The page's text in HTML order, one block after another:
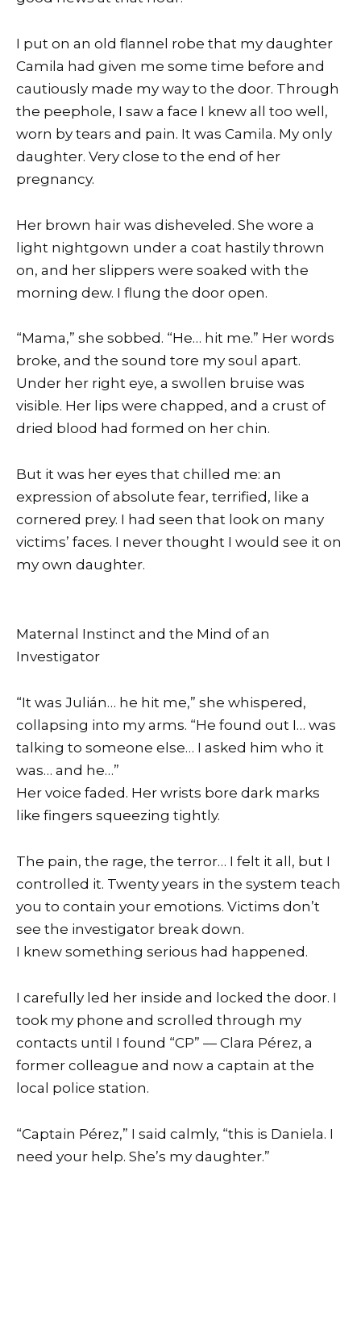
I put on an old flannel robe that my daughter
Camila had given me some time before and
cautiously made my way to the door. Through
the peephole, I saw a face I knew all too well,
worn by tears and pain. It was Camila. My only
daughter. Very close to the end of her
pregnancy.
Her brown hair was disheveled. She wore a
light nightgown under a coat hastily thrown
on, and her slippers were soaked with the
morning dew. I flung the door open.
“Mama,” she sobbed. “He… hit me.” Her words
broke, and the sound tore my soul apart.
Under her right eye, a swollen bruise was
visible. Her lips were chapped, and a crust of
dried blood had formed on her chin.
But it was her eyes that chilled me: an
expression of absolute fear, terrified, like a
cornered prey. I had seen that look on many
victims’ faces. I never thought I would see it on
my own daughter.
Maternal Instinct and the Mind of an
Investigator
“It was Julián… he hit me,” she whispered,
collapsing into my arms. “He found out I… was
talking to someone else… I asked him who it
was… and he…”
Her voice faded. Her wrists bore dark marks
like fingers squeezing tightly.
The pain, the rage, the terror… I felt it all, but I
controlled it. Twenty years in the system teach
you to contain your emotions. Victims don’t
see the investigator break down.
I knew something serious had happened.
I carefully led her inside and locked the door. I
took my phone and scrolled through my
contacts until I found “CP” — Clara Pérez, a
former colleague and now a captain at the
local police station.
“Captain Pérez,” I said calmly, “this is Daniela. I
need your help. She’s my daughter.”